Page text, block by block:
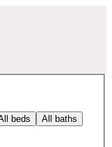
beds All baths